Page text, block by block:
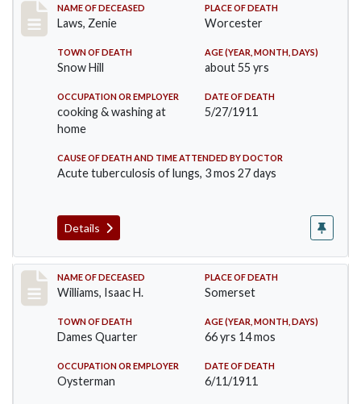
Record #433
NAME OF DECEASED
Laws, Zenie
PLACE OF DEATH
Worcester
TOWN OF DEATH
Snow Hill
AGE (YEAR, MONTH, DAYS)
about 55 yrs
OCCUPATION OR EMPLOYER
cooking & washing at
home
DATE OF DEATH
5/27/1911
CAUSE OF DEATH AND TIME ATTENDED BY DOCTOR
Acute tuberculosis of lungs, 3 mos 27 days
Details
Record #448
NAME OF DECEASED
Williams, Isaac H.
PLACE OF DEATH
Somerset
TOWN OF DEATH
Dames Quarter
AGE (YEAR, MONTH, DAYS)
66 yrs 14 mos
OCCUPATION OR EMPLOYER
Oysterman
DATE OF DEATH
6/11/1911